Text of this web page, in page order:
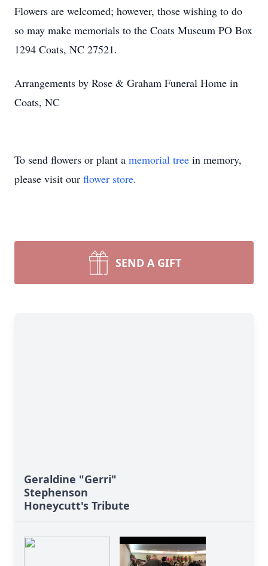
Flowers are welcomed; however, those wishing to do
so may make memorials to the Coats Museum PO Box
1294 Coats, NC 27521.
Arrangements by Rose & Graham Funeral Home in
Coats, NC
To send flowers or plant a memorial tree in memory,
please visit our flower store.
SEND A GIFT
Geraldine "Gerri"
Stephenson
Honeycutt's Tribute